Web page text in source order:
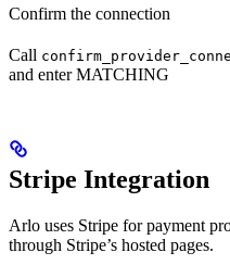
Confirm the connection
Call
and enter MATCHING
Stripe Integration
Arlo uses Stripe for payment
through Stripe’s hosted pages.